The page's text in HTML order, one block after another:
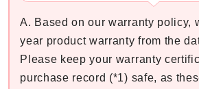
A. Based on our warranty policy,
year product warranty from the
Please keep your warranty
purchase record (*1) safe, as